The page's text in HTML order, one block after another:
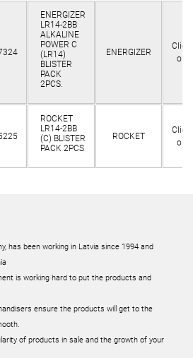
ENERGIZER
LR14-2BB
ALKALINE
POWER C
(LR14)
BLISTER
PACK
2PCS.
ENERGIZER
only
ROCKET
LR14-2BB
(C) BLISTER
PACK 2PCS
ROCKET
only
has been working in Latvia since 1994 and
is working hard to put the products and
ensure the products will get to the
of products in sale and the growth of your